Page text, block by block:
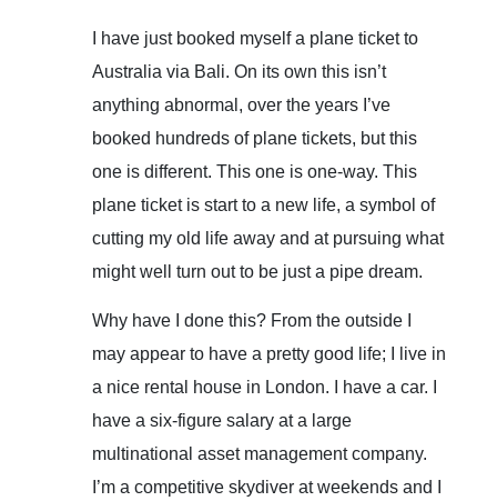
I have just booked myself a plane ticket to
Australia via Bali. On its own this isn’t
anything abnormal, over the years I’ve
booked hundreds of plane tickets, but this
one is different. This one is one-way. This
plane ticket is start to a new life, a symbol of
cutting my old life away and at pursuing what
might well turn out to be just a pipe dream.
Why have I done this? From the outside I
may appear to have a pretty good life; I live in
a nice rental house in London. I have a car. I
have a six-figure salary at a large
multinational asset management company.
I’m a competitive skydiver at weekends and I